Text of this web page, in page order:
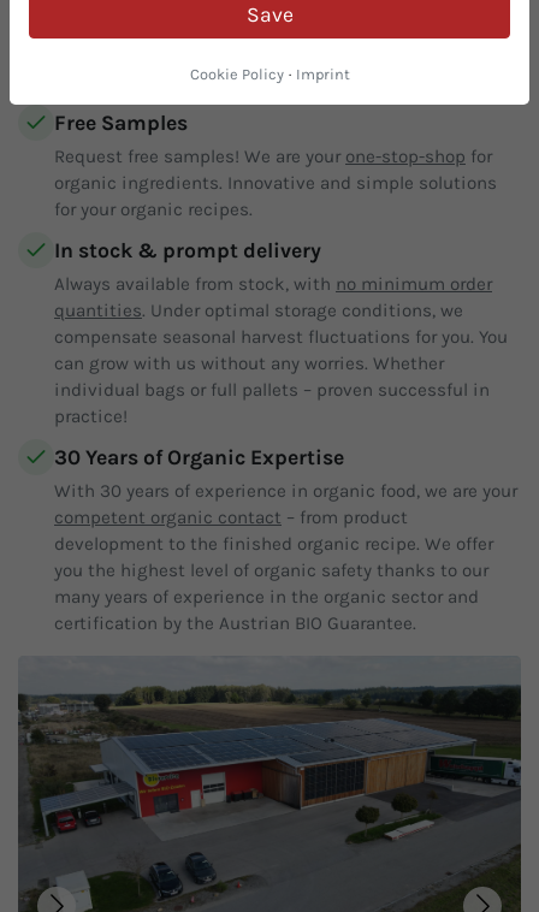
Free Samples
Request free samples! We are your one-stop-shop for
organic ingredients. Innovative and simple solutions
for your organic recipes.
In stock & prompt delivery
Always available from stock, with no minimum order
quantities. Under optimal storage conditions, we
compensate seasonal harvest fluctuations for you. You
can grow with us without any worries. Whether
individual bags or full pallets – proven successful in
practice!
30 Years of Organic Expertise
With 30 years of experience in organic food, we are your
competent organic contact – from product
development to the finished organic recipe. We offer
you the highest level of organic safety thanks to our
many years of experience in the organic sector and
certification by the Austrian BIO Guarantee.
Save
Cookie Policy · Imprint